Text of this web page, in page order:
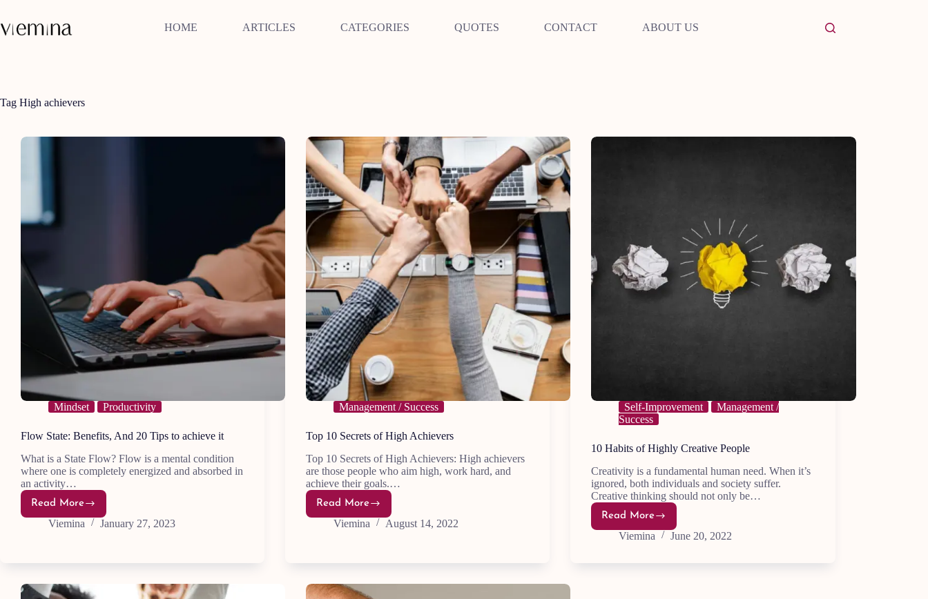
content
HOME ARTICLES CATEGORIES QUOTES CONTACT ABOUT US
Tag High achievers
Mindset Productivity
Flow State: Benefits, And 20 Tips to achieve it
What is a State Flow? Flow is a mental condition
where one is completely energized and absorbed in
an activity…
Read More
Flow
State:
Benefits,
it
Viemina January 27, 2023
Management / Success
Top 10 Secrets of High Achievers
Top 10 Secrets of High Achievers: High achievers
are those people who aim high, work hard, and
achieve their goals.…
Read More
Top
10
Secrets
Viemina August 14, 2022
Self-Improvement
Management /
Success
10 Habits of Highly Creative People
Creativity is a fundamental human need. When it’s
ignored, both individuals and society suffer.
Creative thinking should not only be…
Read More
10
Habits
of
Creative
Viemina June 20, 2022